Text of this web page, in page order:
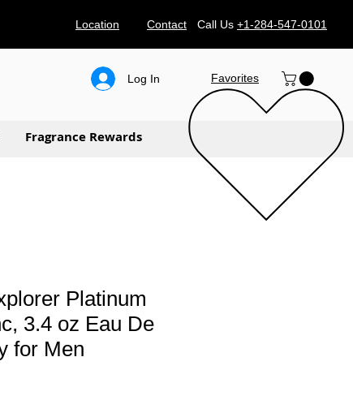
Location Contact Call Us +1-284-547-0101
Fragrance Rewards
Log In Favorites
Platinum
3.4 oz Eau De
for Men